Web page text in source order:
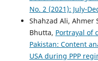
No. 2 (2021): July-
Shahzad Ali, Ahmer
Bhutta, Portrayal of
Pakistan: Content
USA during PPP